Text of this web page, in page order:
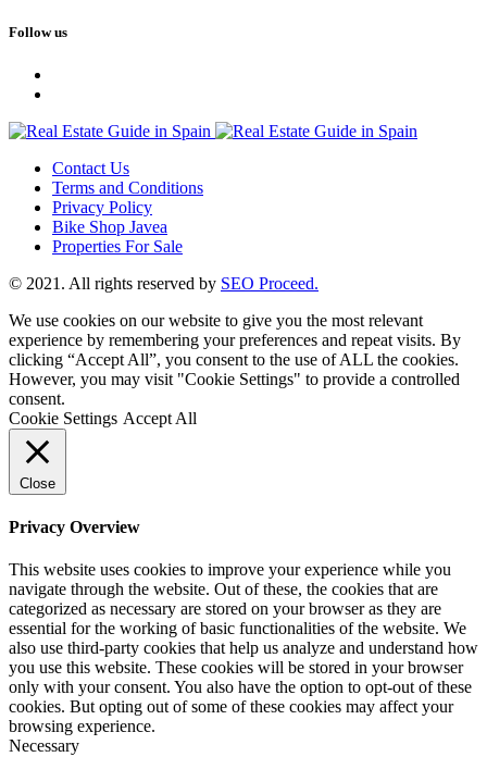
Follow us
Contact Us
Terms and Conditions
Privacy Policy
Bike Shop Javea
Properties For Sale
© 2021. All rights reserved by SEO Proceed.
We use cookies on our website to give you the most relevant
experience by remembering your preferences and repeat visits. By
clicking “Accept All”, you consent to the use of ALL the cookies.
However, you may visit "Cookie Settings" to provide a controlled
consent.
Cookie Settings Accept All
Close
Privacy Overview
This website uses cookies to improve your experience while you
navigate through the website. Out of these, the cookies that are
categorized as necessary are stored on your browser as they are
essential for the working of basic functionalities of the website. We
also use third-party cookies that help us analyze and understand how
you use this website. These cookies will be stored in your browser
only with your consent. You also have the option to opt-out of these
cookies. But opting out of some of these cookies may affect your
browsing experience.
Necessary